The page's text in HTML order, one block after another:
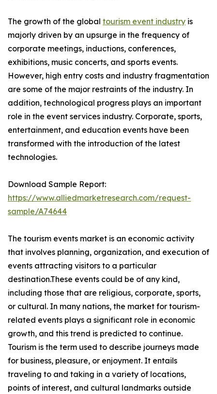
The growth of the global tourism event industry is
majorly driven by an upsurge in the frequency of
corporate meetings, inductions, conferences,
exhibitions, music concerts, and sports events.
However, high entry costs and industry fragmentation
are some of the major restraints of the industry. In
addition, technological progress plays an important
role in the event services industry. Corporate, sports,
entertainment, and education events have been
transformed with the introduction of the latest
technologies.
Download Sample Report:
https://www.alliedmarketresearch.com/request-
sample/A74644
The tourism events market is an economic activity
that involves planning, organization, and execution of
events attracting visitors to a particular
destination.These events could be of any kind,
including those that are religious, corporate, sports,
or cultural. In many nations, the market for tourism-
related events plays a significant role in economic
growth, and this trend is predicted to continue.
Tourism is the term used to describe journeys made
for business, pleasure, or enjoyment. It entails
traveling to and taking in a variety of locations,
points of interest, and cultural landmarks outside